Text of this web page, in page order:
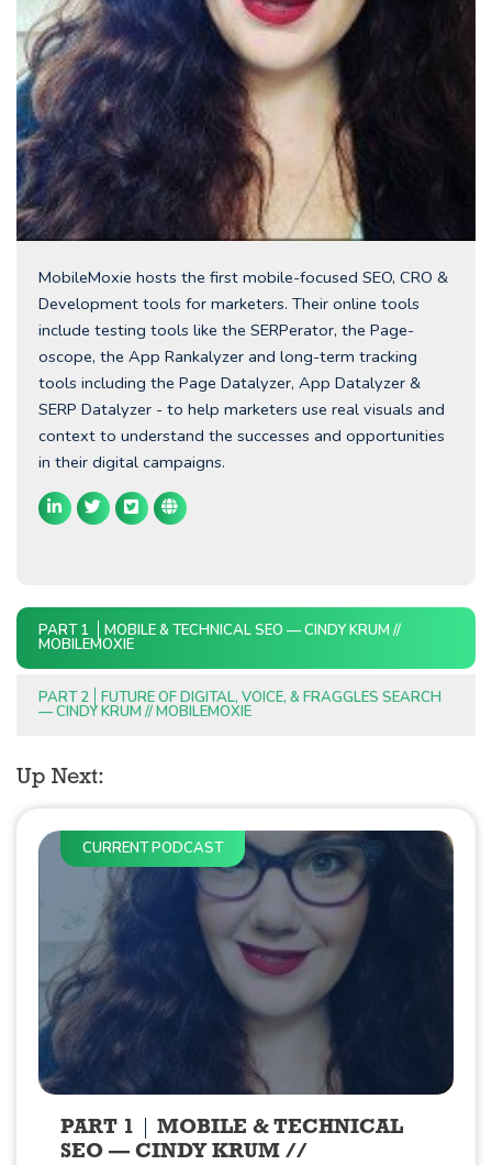
MobileMoxie hosts the first mobile-focused SEO, CRO &
Development tools for marketers. Their online tools
include testing tools like the SERPerator, the Page-
oscope, the App Rankalyzer and long-term tracking
tools including the Page Datalyzer, App Datalyzer &
SERP Datalyzer - to help marketers use real visuals and
context to understand the successes and opportunities
in their digital campaigns.
PART 1 MOBILE & TECHNICAL SEO — CINDY KRUM //
MOBILEMOXIE
PART 2 FUTURE OF DIGITAL, VOICE, & FRAGGLES SEARCH
— CINDY KRUM // MOBILEMOXIE
Up Next:
CURRENT PODCAST
PART 1
MOBILE & TECHNICAL
SEO — CINDY KRUM //